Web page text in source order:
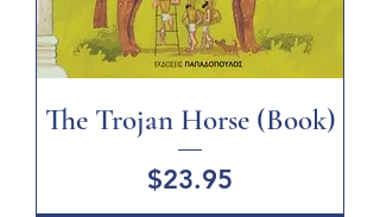
The Trojan Horse (Book)
Price
$23.95